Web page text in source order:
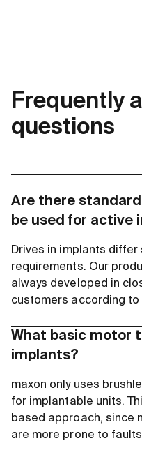
Frequently
questions
Are there
be used for active
Drives in implants
requirements. Our
always developed in
customers according
What basic motor
implants?
maxon only uses
for implantable units.
based approach, since
are more prone to